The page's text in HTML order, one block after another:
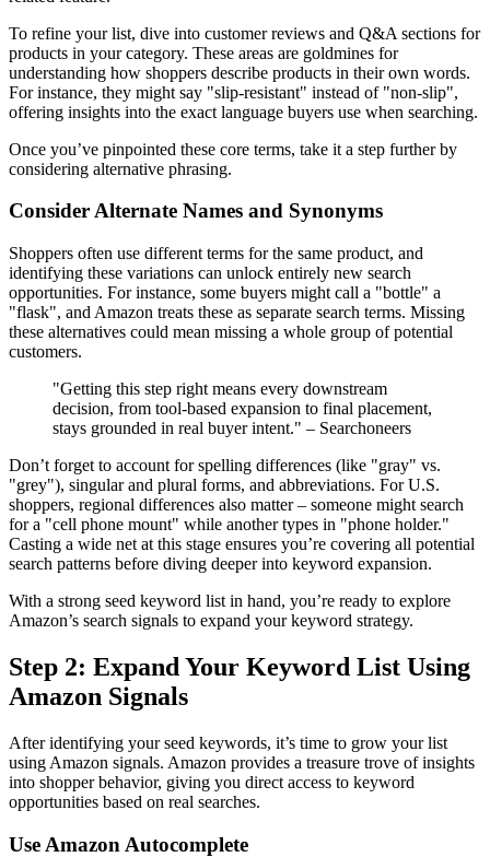
To refine your list, dive into customer reviews and Q&A sections for
products in your category. These areas are goldmines for
understanding how shoppers describe products in their own words.
For instance, they might say "slip-resistant" instead of "non-slip",
offering insights into the exact language buyers use when searching.
Once you’ve pinpointed these core terms, take it a step further by
considering alternative phrasing.
Consider Alternate Names and Synonyms
Shoppers often use different terms for the same product, and
identifying these variations can unlock entirely new search
opportunities. For instance, some buyers might call a "bottle" a
"flask", and Amazon treats these as separate search terms. Missing
these alternatives could mean missing a whole group of potential
customers.
"Getting this step right means every downstream
decision, from tool-based expansion to final placement,
stays grounded in real buyer intent." – Searchoneers
Don’t forget to account for spelling differences (like "gray" vs.
"grey"), singular and plural forms, and abbreviations. For U.S.
shoppers, regional differences also matter – someone might search
for a "cell phone mount" while another types in "phone holder."
Casting a wide net at this stage ensures you’re covering all potential
search patterns before diving deeper into keyword expansion.
With a strong seed keyword list in hand, you’re ready to explore
Amazon’s search signals to expand your keyword strategy.
Step 2: Expand Your Keyword List Using
Amazon Signals
After identifying your seed keywords, it’s time to grow your list
using Amazon signals. Amazon provides a treasure trove of insights
into shopper behavior, giving you direct access to keyword
opportunities based on real searches.
Use Amazon Autocomplete